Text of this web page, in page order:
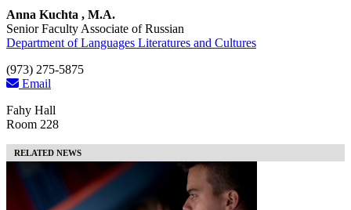
Anna Kuchta , M.A.
Senior Faculty Associate of Russian
Department of Languages Literatures and Cultures
(973) 275-5875
Email
Fahy Hall
Room 228
RELATED NEWS